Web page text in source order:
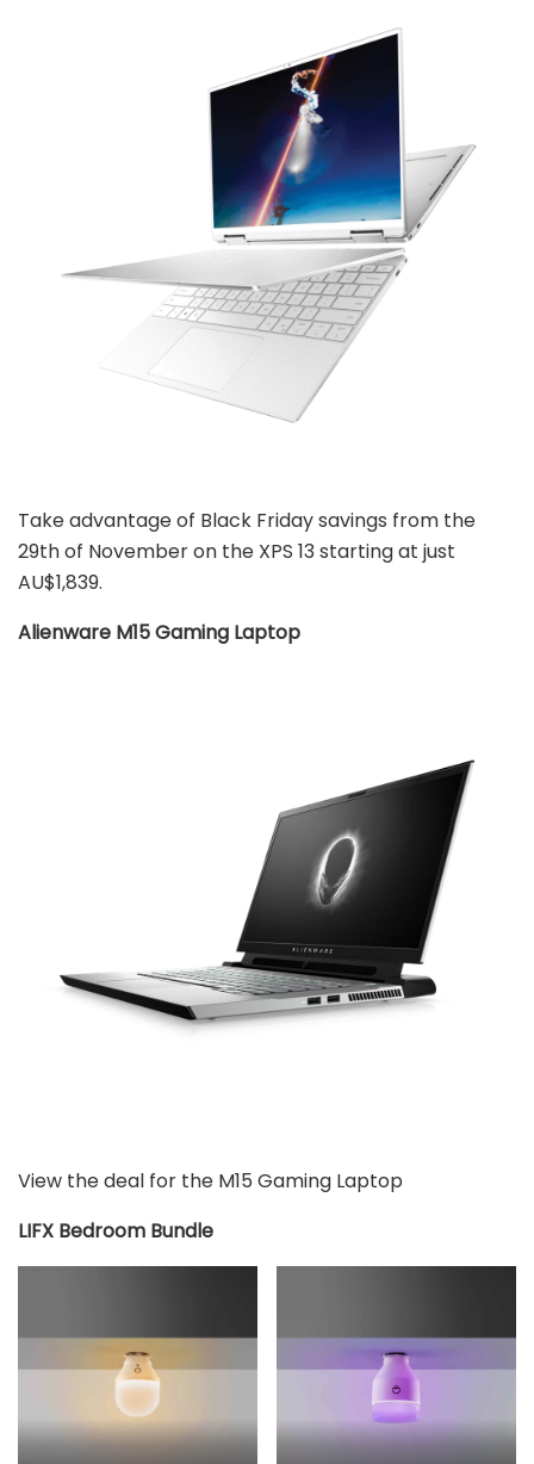
Take advantage of Black Friday savings from the
29th of November on the XPS 13 starting at just
AU$1,839.
Alienware M15 Gaming Laptop
View the deal for the M15 Gaming Laptop
LIFX Bedroom Bundle